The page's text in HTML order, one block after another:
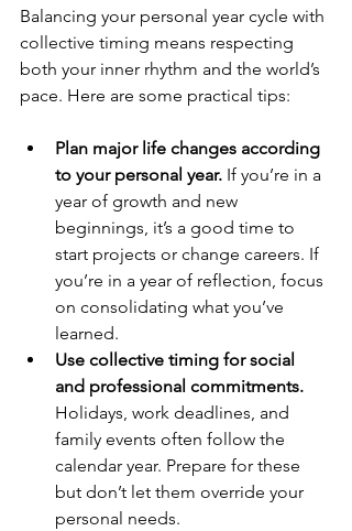
Balancing your personal year cycle with
collective timing means respecting
both your inner rhythm and the world’s
pace. Here are some practical tips:
Plan major life changes according
to your personal year. If you’re in a
year of growth and new
beginnings, it’s a good time to
start projects or change careers. If
you’re in a year of reflection, focus
on consolidating what you’ve
learned.
Use collective timing for social
and professional commitments.
Holidays, work deadlines, and
family events often follow the
calendar year. Prepare for these
but don’t let them override your
personal needs.